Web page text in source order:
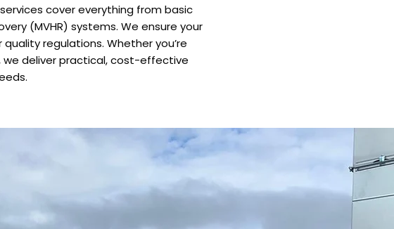
cover everything from basic
(MVHR) systems. We ensure your
regulations. Whether you’re
we deliver practical, cost-effective